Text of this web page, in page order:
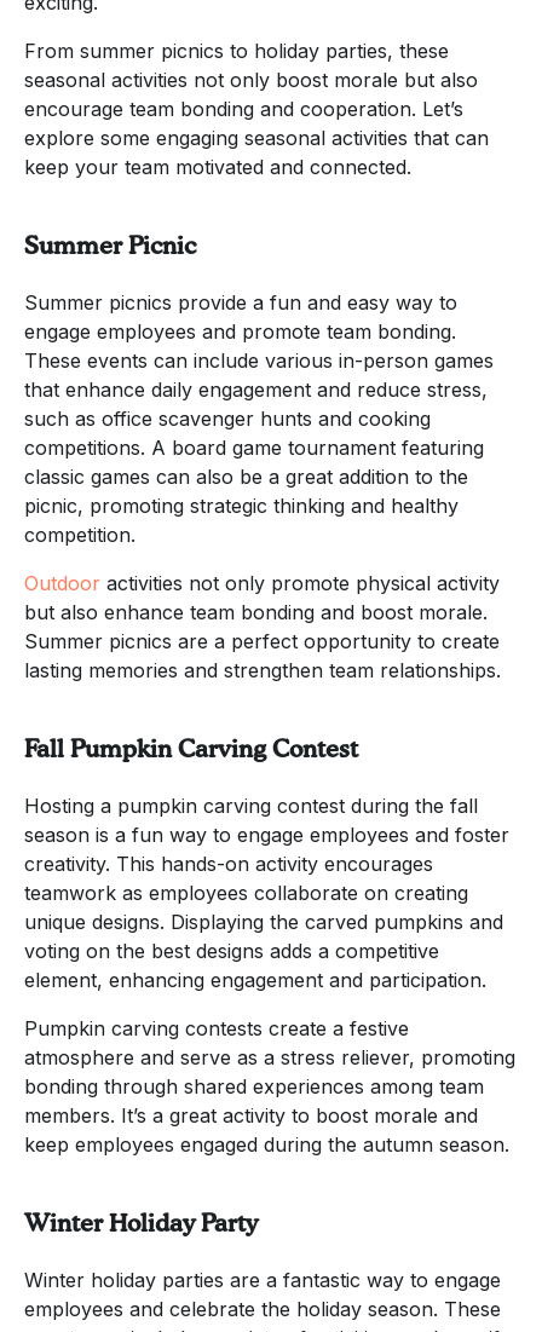
From summer picnics to holiday parties, these
seasonal activities not only boost morale but also
encourage team bonding and cooperation. Let’s
explore some engaging seasonal activities that can
keep your team motivated and connected.
Summer Picnic
Summer picnics provide a fun and easy way to
engage employees and promote team bonding.
These events can include various in-person games
that enhance daily engagement and reduce stress,
such as office scavenger hunts and cooking
competitions. A board game tournament featuring
classic games can also be a great addition to the
picnic, promoting strategic thinking and healthy
competition.
Outdoor activities not only promote physical activity
but also enhance team bonding and boost morale.
Summer picnics are a perfect opportunity to create
lasting memories and strengthen team relationships.
Fall Pumpkin Carving Contest
Hosting a pumpkin carving contest during the fall
season is a fun way to engage employees and foster
creativity. This hands-on activity encourages
teamwork as employees collaborate on creating
unique designs. Displaying the carved pumpkins and
voting on the best designs adds a competitive
element, enhancing engagement and participation.
Pumpkin carving contests create a festive
atmosphere and serve as a stress reliever, promoting
bonding through shared experiences among team
members. It’s a great activity to boost morale and
keep employees engaged during the autumn season.
Winter Holiday Party
Winter holiday parties are a fantastic way to engage
employees and celebrate the holiday season. These